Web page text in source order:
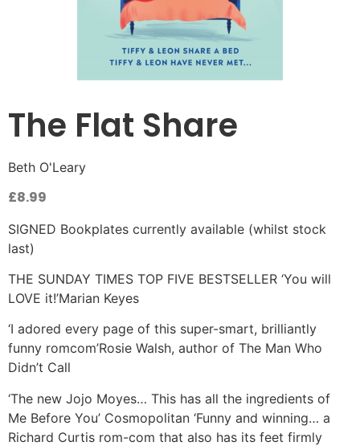
The Flat Share
Beth O'Leary
£8.99
SIGNED Bookplates currently available (whilst stock
last)
THE SUNDAY TIMES TOP FIVE BESTSELLER ‘You will
LOVE it!’Marian Keyes
‘I adored every page of this super-smart, brilliantly
funny romcom’Rosie Walsh, author of The Man Who
Didn’t Call
‘The new Jojo Moyes… This has all the ingredients of
Me Before You’ Cosmopolitan ‘Funny and winning… a
Richard Curtis rom-com that also has its feet firmly